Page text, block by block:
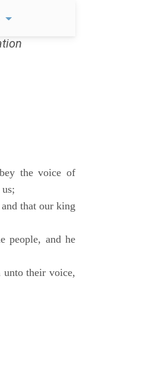
the voice of
that our king
people, and he
unto their voice,